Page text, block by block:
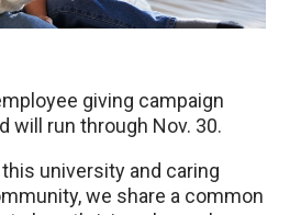
giving campaign
will run through Nov. 30.
university and caring
we share a common